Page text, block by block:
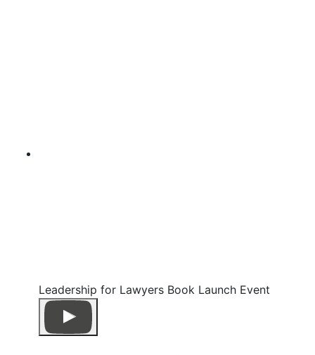
Leadership for Lawyers Book Launch Event